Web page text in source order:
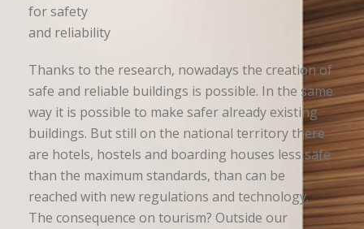
for safety
and reliability
Thanks to the research, nowadays the creation of
safe and reliable buildings is possible. In the same
way it is possible to make safer already existing
buildings. But still on the national territory there
are hotels, hostels and boarding houses less safe
than the maximum standards, than can be
reached with new regulations and technology.
The consequence on tourism? Outside our